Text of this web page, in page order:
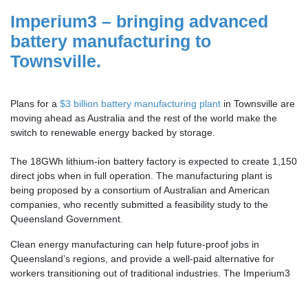
Imperium3 – bringing advanced
battery manufacturing to
Townsville.
Plans for a $3 billion battery manufacturing plant in Townsville are
moving ahead as Australia and the rest of the world make the
switch to renewable energy backed by storage.
The 18GWh lithium-ion battery factory is expected to create 1,150
direct jobs when in full operation. The manufacturing plant is
being proposed by a consortium of Australian and American
companies, who recently submitted a feasibility study to the
Queensland Government.
Clean energy manufacturing can help future-proof jobs in
Queensland’s regions, and provide a well-paid alternative for
workers transitioning out of traditional industries. The Imperium3